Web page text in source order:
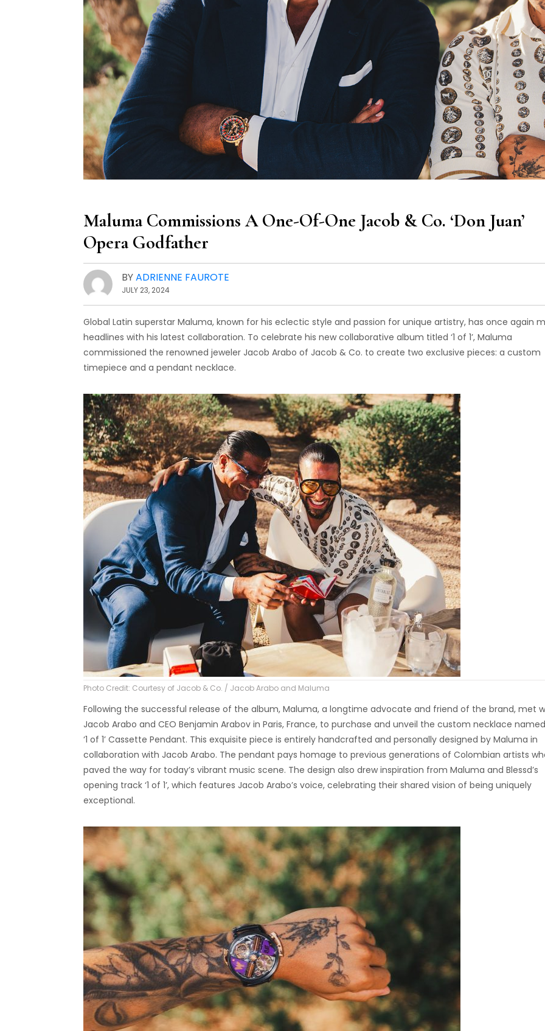
Maluma Commissions A One-Of-One Jacob & Co. ‘Don Juan’
Opera Godfather
BYADRIENNE FAUROTE
JULY 23, 2024
Global Latin superstar Maluma, known for his eclectic style and passion for unique artistry, has once again
headlines with his latest collaboration. To celebrate his new collaborative album titled ‘1 of 1’, Maluma
commissioned the renowned jeweler Jacob Arabo of Jacob & Co. to create two exclusive pieces: a custom
timepiece and a pendant necklace.
Photo Credit: Courtesy of Jacob & Co. / Jacob Arabo and Maluma
Following the successful release of the album, Maluma, a longtime advocate and friend of the brand, met
Jacob Arabo and CEO Benjamin Arabov in Paris, France, to purchase and unveil the custom necklace
‘1 of 1’ Cassette Pendant. This exquisite piece is entirely handcrafted and personally designed by Maluma in
collaboration with Jacob Arabo. The pendant pays homage to previous generations of Colombian artists
paved the way for today’s vibrant music scene. The design also drew inspiration from Maluma and Blessd’s
opening track ‘1 of 1’, which features Jacob Arabo’s voice, celebrating their shared vision of being uniquely
exceptional.